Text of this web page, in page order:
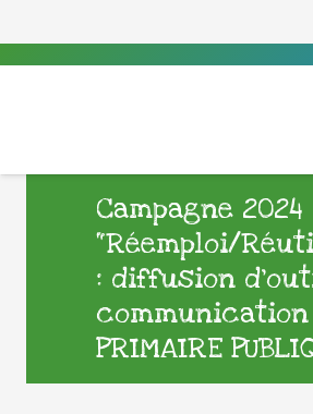
Campagne 2024
“Réemploi/
: diffusion
communication
PRIMAIRE